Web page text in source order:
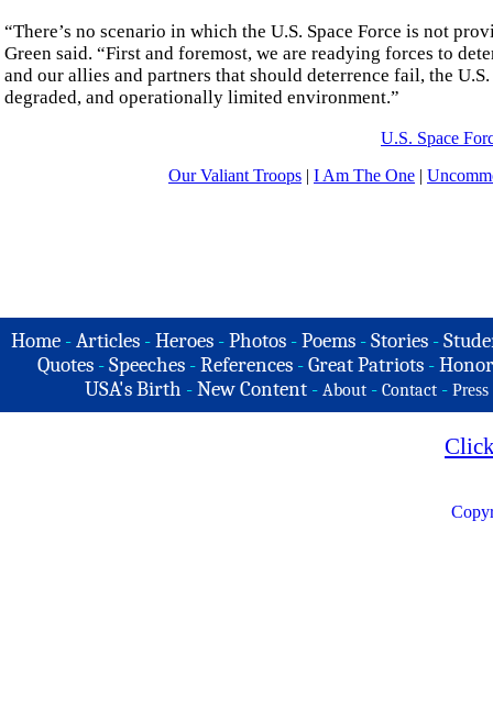
“There’s no scenario in which the U.S. Space Force is not
Green said. “First and foremost, we are readying forces to
and our allies and partners that should deterrence fail, the
degraded, and operationally limited environment.”
U.S. Space
Our Valiant Troops | I Am The One |
Home -Articles -Heroes -Photos -Poems -Stories -
Quotes - Speeches - References - Great Patriots -
USA's Birth -New Content - About - Contact - Press